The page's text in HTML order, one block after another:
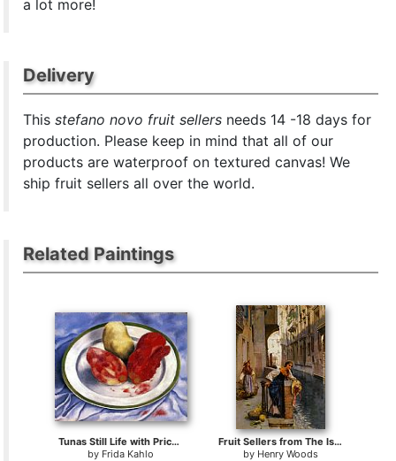
a lot more!
Delivery
Thisstefano novo fruit sellers needs 14 -18 days for
production. Please keep in mind that all of our
products are waterproof on textured canvas! We
ship fruit sellers all over the world.
Related Paintings
Tunas Still Life with Prickly Pear Fruit
by Frida Kahlo
Fruit Sellers from The Islands - Venice
by Henry Woods